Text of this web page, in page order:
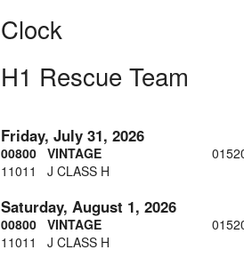
Clock
H1 Rescue Team
Friday, July 31, 2026
00800 VINTAGE
11011 J CLASS H
Saturday, August 1, 2026
00800 VINTAGE
11011 J CLASS H